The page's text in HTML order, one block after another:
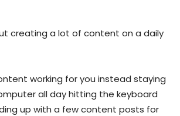
creating a lot of content on a daily
working for you instead staying
all day hitting the keyboard
up with a few content posts for